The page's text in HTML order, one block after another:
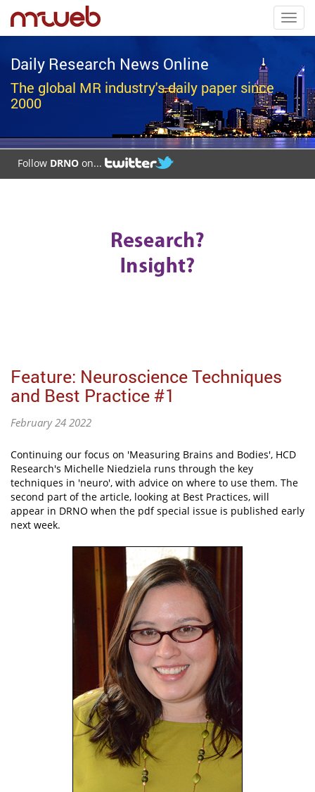
Daily Research News Online
The global MR industry's daily paper since
2000
Follow DRNO on...
Feature: Neuroscience Techniques
and Best Practice #1
February 24 2022
Continuing our focus on 'Measuring Brains and Bodies', HCD
Research's Michelle Niedziela runs through the key
techniques in 'neuro', with advice on where to use them. The
second part of the article, looking at Best Practices, will
appear in DRNO when the pdf special issue is published early
next week.